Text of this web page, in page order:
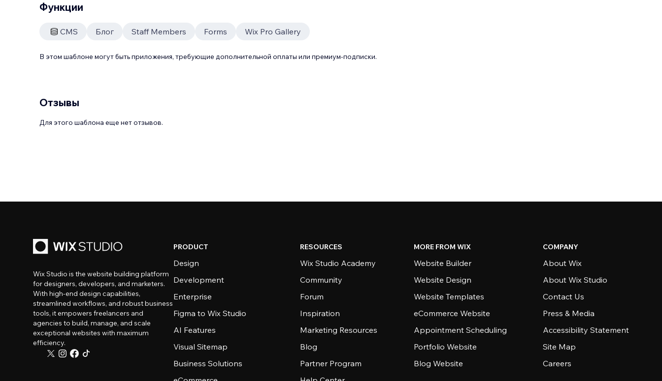
Функции
CMS Блог Staff Members Forms Wix Pro Gallery
В этом шаблоне могут быть приложения, требующие дополнительной оплаты или премиум-подписки.
Отзывы
Для этого шаблона еще нет отзывов.
Wix Studio is the website building platform
for designers, developers, and marketers.
With high-end design capabilities,
streamlined workflows, and robust business
tools, it empowers freelancers and
agencies to build, manage, and scale
exceptional websites with maximum
efficiency.
PRODUCT
Design
Development
Enterprise
Figma to Wix Studio
AI Features
Visual Sitemap
Business Solutions
RESOURCES
Wix Studio Academy
Community
Forum
Inspiration
Marketing Resources
Blog
Partner Program
MORE FROM WIX
Website Builder
Website Design
Website Templates
eCommerce Website
Appointment Scheduling
Portfolio Website
Blog Website
COMPANY
About Wix
About Wix Studio
Contact Us
Press & Media
Accessibility Statement
Site Map
Careers